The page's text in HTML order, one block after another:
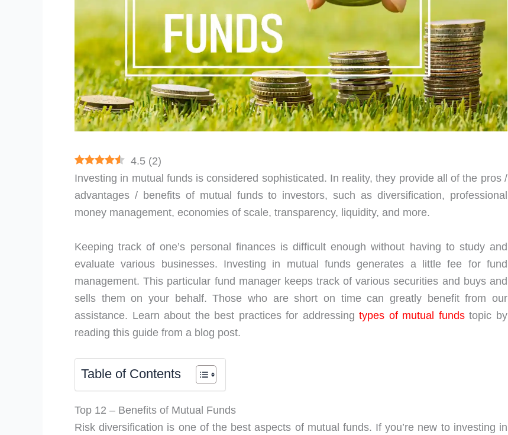
4.5 (2)
Investing in mutual funds is considered sophisticated. In reality, they provide all of the pros /
advantages / benefits of mutual funds to investors, such as diversification, professional
money management, economies of scale, transparency, liquidity, and more.
Keeping track of one’s personal finances is difficult enough without having to study and
evaluate various businesses. Investing in mutual funds generates a little fee for fund
management. This particular fund manager keeps track of various securities and buys and
sells them on your behalf. Those who are short on time can greatly benefit from our
assistance. Learn about the best practices for addressingtypes of mutual fundstopic by
reading this guide from a blog post.
Table of Contents
Top 12 – Benefits of Mutual Funds
Risk diversification is one of the best aspects of mutual funds. If you’re new to investing in